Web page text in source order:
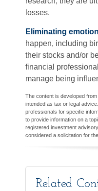
losses.
Eliminating
happen, including
their stocks and/or
financial
manage being
The content is developed
intended as tax or legal
professionals for specific
to provide information on a
registered investment
considered a solicitation for
Related